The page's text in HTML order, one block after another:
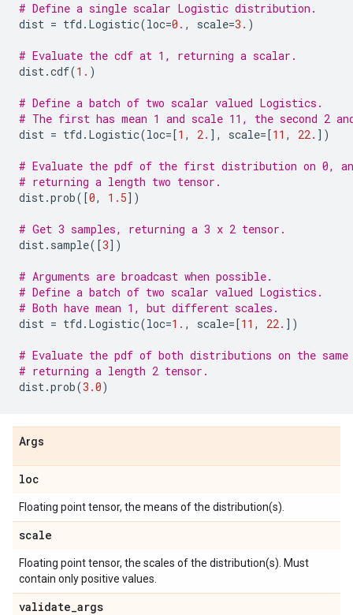
# Define a single scalar Logistic distribution.
dist = tfd . Logistic(loc=0. , scale=3. )
# Evaluate the cdf at 1, returning a scalar.
dist.cdf(1. )
# Define a batch of two scalar valued Logistics.
# The first has mean 1 and scale 11, the second 2
dist = tfd . Logistic(loc=[1 , 2. ], scale=[11 , 22. ])
# Evaluate the pdf of the first distribution on 0,
# returning a length two tensor.
dist.prob([0, 1.5])
# Get 3 samples, returning a 3 x 2 tensor.
dist. sample([3])
# Arguments are broadcast when possible.
# Define a batch of two scalar valued Logistics.
# Both have mean 1, but different scales.
dist = tfd . Logistic(loc=1. , scale=[11 , 22. ])
# Evaluate the pdf of both distributions on the
# returning a length 2 tensor.
dist.prob(3.0)
Args
loc
Floating point tensor, the means of the distribution(s).
scale
Floating point tensor, the scales of the distribution(s). Must
contain only positive values.
validate_args